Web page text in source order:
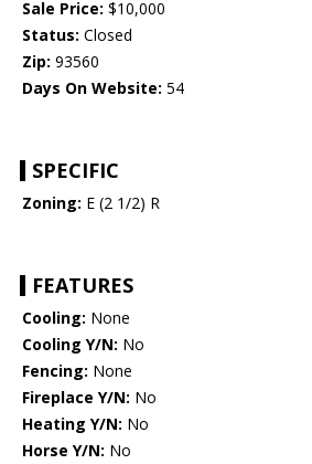
Sale Price: $10,000
Status: Closed
Zip: 93560
Days On Website: 54
SPECIFIC
Zoning: E (2 1/2) R
FEATURES
Cooling: None
Cooling Y/N: No
Fencing: None
Fireplace Y/N: No
Heating Y/N: No
Horse Y/N: No